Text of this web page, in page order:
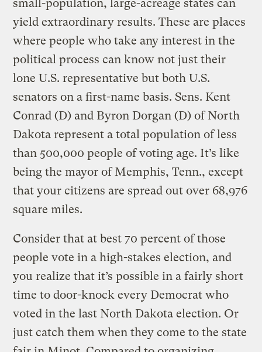
small-population, large-acreage states can
yield extraordinary results. These are places
where people who take any interest in the
political process can know not just their
lone U.S. representative but both U.S.
senators on a first-name basis. Sens. Kent
Conrad (D) and Byron Dorgan (D) of North
Dakota represent a total population of less
than 500,000 people of voting age. It’s like
being the mayor of Memphis, Tenn., except
that your citizens are spread out over 68,976
square miles.
Consider that at best 70 percent of those
people vote in a high-stakes election, and
you realize that it’s possible in a fairly short
time to door-knock every Democrat who
voted in the last North Dakota election. Or
just catch them when they come to the state